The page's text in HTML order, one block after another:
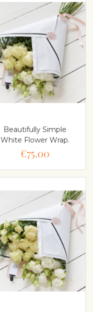
Beautifully Simple
White Flower Wrap.
€75.00